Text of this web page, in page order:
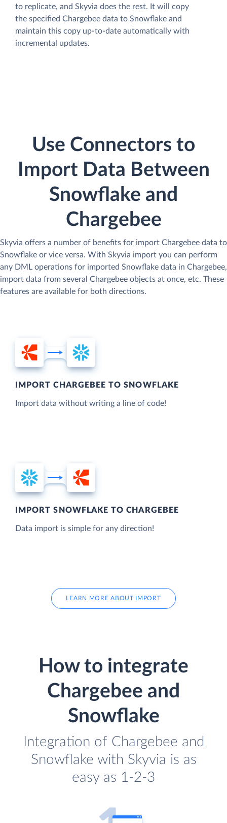
to replicate, and Skyvia does the rest. It will copy
the specified Chargebee data to Snowflake and
maintain this copy up-to-date automatically with
incremental updates.
Use Connectors to
Import Data Between
Snowflake and
Chargebee
Skyvia offers a number of benefits for import Chargebee data to
Snowflake or vice versa. With Skyvia import you can perform
any DML operations for imported Snowflake data in Chargebee,
import data from several Chargebee objects at once, etc. These
features are available for both directions.
IMPORT CHARGEBEE TO SNOWFLAKE
Import data without writing a line of code!
IMPORT SNOWFLAKE TO CHARGEBEE
Data import is simple for any direction!
LEARN MORE ABOUT IMPORT
How to integrate
Chargebee and
Snowflake
Integration of Chargebee and
Snowflake with Skyvia is as
easy as 1-2-3